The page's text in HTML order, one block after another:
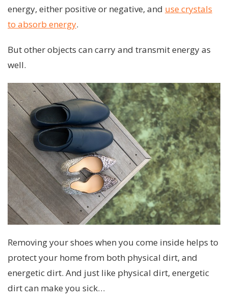
energy, either positive or negative, and use crystals
to absorb energy.
But other objects can carry and transmit energy as
well.
Removing your shoes when you come inside helps to
protect your home from both physical dirt, and
energetic dirt. And just like physical dirt, energetic
dirt can make you sick…